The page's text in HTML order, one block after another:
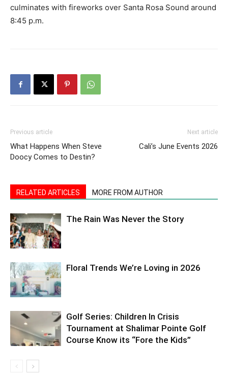
culminates with fireworks over Santa Rosa Sound around
8:45 p.m.
Previous article
What Happens When Steve
Doocy Comes to Destin?
Next article
Cali’s June Events 2026
RELATED ARTICLES MORE FROM AUTHOR
The Rain Was Never the Story
Floral Trends We’re Loving in 2026
Golf Series: Children In Crisis
Tournament at Shalimar Pointe Golf
Course Know its “Fore the Kids”